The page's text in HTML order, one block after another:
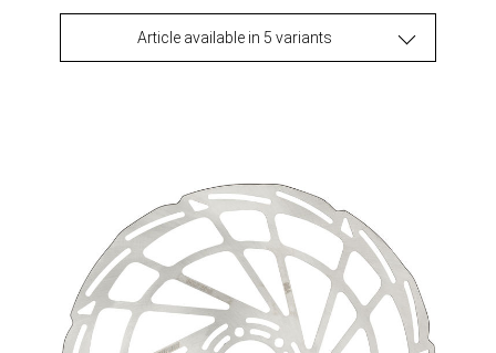
Article available in 5 variants